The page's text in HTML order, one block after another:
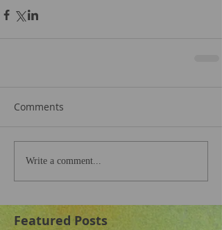
Comments
Write a comment...
Featured Posts